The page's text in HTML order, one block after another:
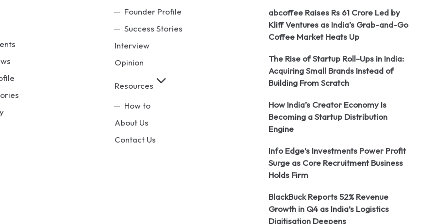
Founder Profile
Success Stories
Interview
Opinion
Resources
How to
About Us
Contact Us
abcoffee Raises Rs 61 Crore Led by
Kliff Ventures as India’s Grab-and-Go
Coffee Market Heats Up
The Rise of Startup Roll-Ups in India:
Acquiring Small Brands Instead of
Building From Scratch
How India’s Creator Economy Is
Becoming a Startup Distribution
Engine
Info Edge’s Investments Power Profit
Surge as Core Recruitment Business
Holds Firm
BlackBuck Reports 52% Revenue
Growth in Q4 as India’s Logistics
Digitisation Deepens